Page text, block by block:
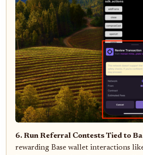
6. Run Referral Contests Tied to
rewarding Base wallet interactions